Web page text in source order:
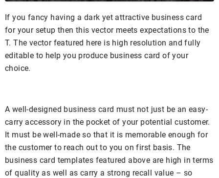
If you fancy having a dark yet attractive business card
for your setup then this vector meets expectations to the
T. The vector featured here is high resolution and fully
editable to help you produce business card of your
choice.
A well-designed business card must not just be an easy-
carry accessory in the pocket of your potential customer.
It must be well-made so that it is memorable enough for
the customer to reach out to you on first basis. The
business card templates featured above are high in terms
of quality as well as carry a strong recall value – so